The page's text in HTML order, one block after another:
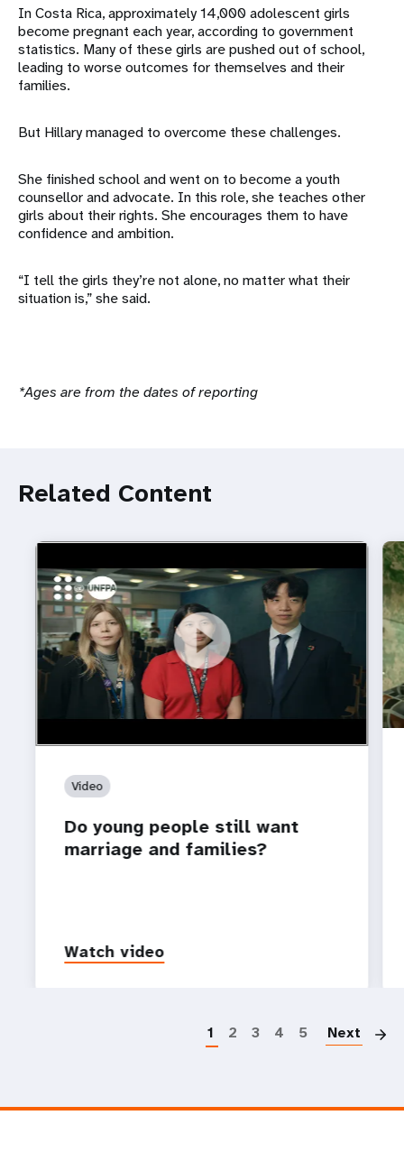
In Costa Rica, approximately 14,000 adolescent girls
become pregnant each year, according to government
statistics. Many of these girls are pushed out of school,
leading to worse outcomes for themselves and their
families.
But Hillary managed to overcome these challenges.
She finished school and went on to become a youth
counsellor and advocate. In this role, she teaches other
girls about their rights. She encourages them to have
confidence and ambition.
“I tell the girls they’re not alone, no matter what their
situation is,” she said.
*Ages are from the dates of reporting
Related Content
https://youtu.be/4mBE3sZSJVs
Do young people still want marriage and families?
Video
Do young people still want
marriage and families?
Watch video
1 2 3 4 5 Next